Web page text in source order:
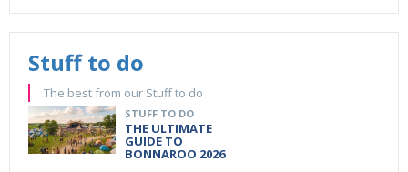
Stuff to do
The best from our Stuff to do
STUFF TO DO
THE ULTIMATE
GUIDE TO
BONNAROO 2026